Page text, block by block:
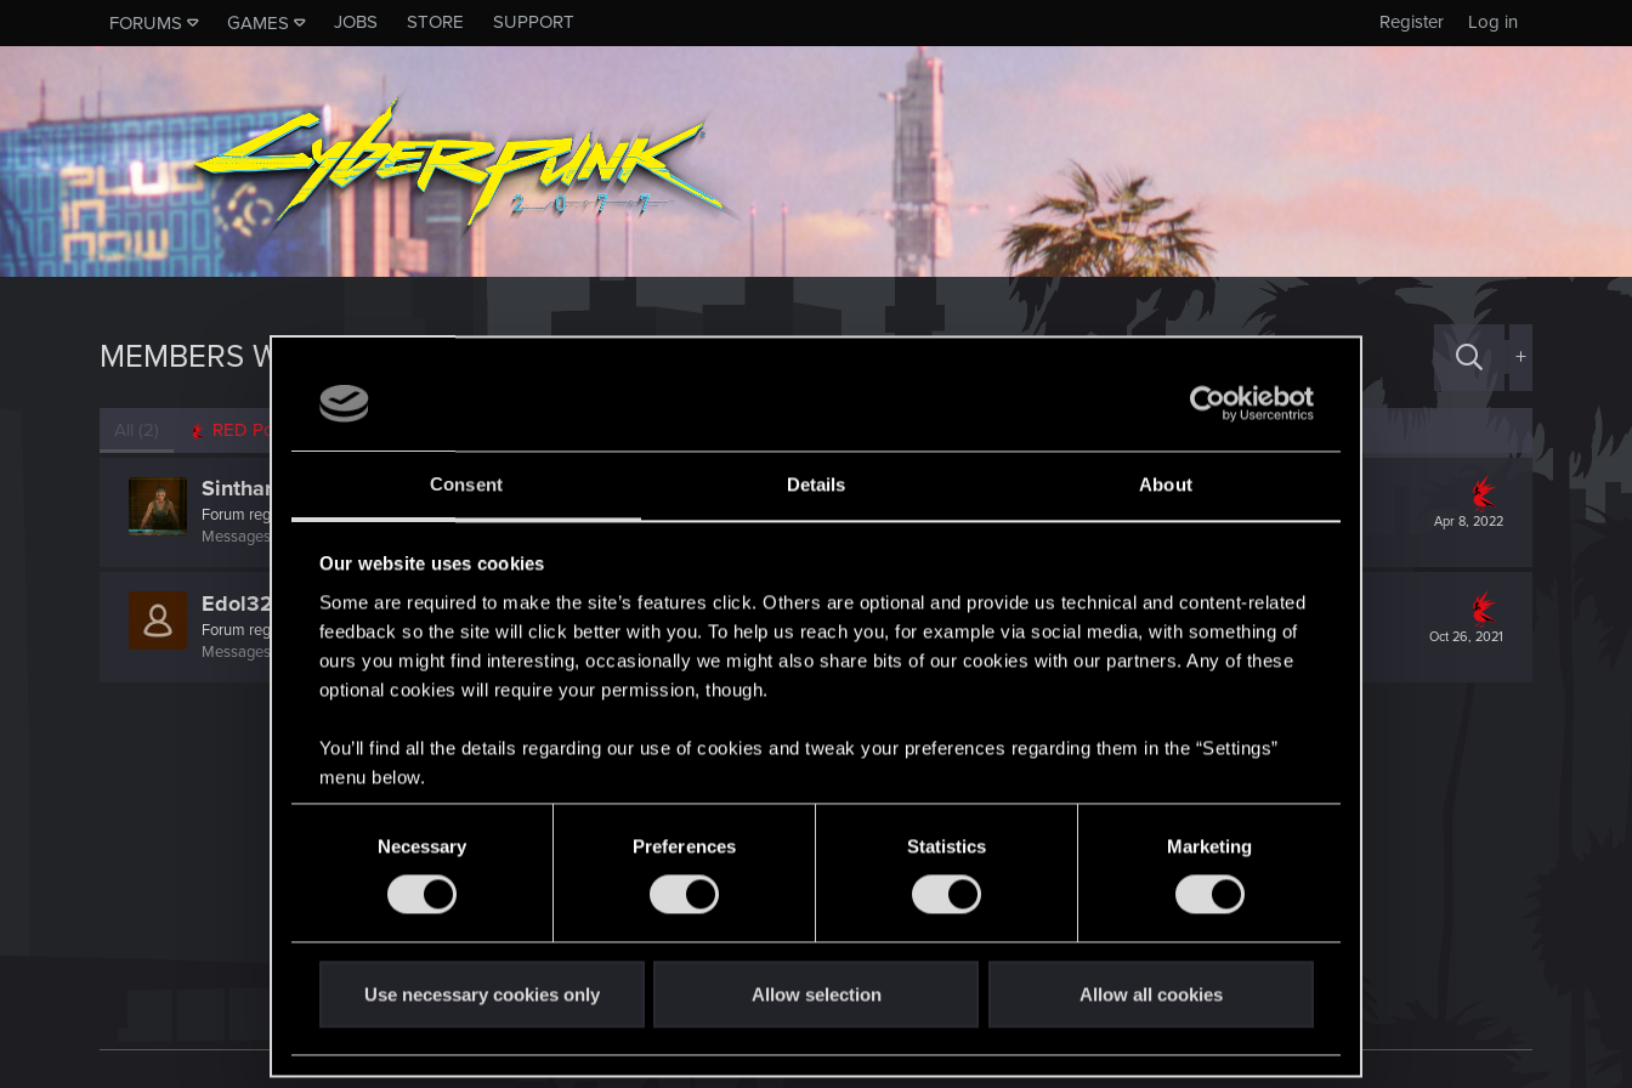
Consent Details About
Our website uses cookies
Some are required to make the site’s features click. Others are optional and provide us technical and content-related
feedback so the site will click better with you. To help us reach you, for example via social media, with something of
ours you might find interesting, occasionally we might also share bits of our cookies with our partners. Any of these
optional cookies will require your permission, though.
You’ll find all the details regarding our use of cookies and tweak your preferences regarding them in the “Settings”
menu below.
e
l
Necessary Preferences Statistics Marketing
Use necessary cookies only Allow selection Allow all cookies
FORUMS GAMES JOBS STORE SUPPORT Log in
Register
MEMBERS WHO REACTED TO MESSAGE #13 +
All (2) RED Point
Apr 8, 2022
Sinthara
Forum regular
Messages
Oct 26, 2021
Edol32
Forum regular
40
Messages
207 Points 52
English